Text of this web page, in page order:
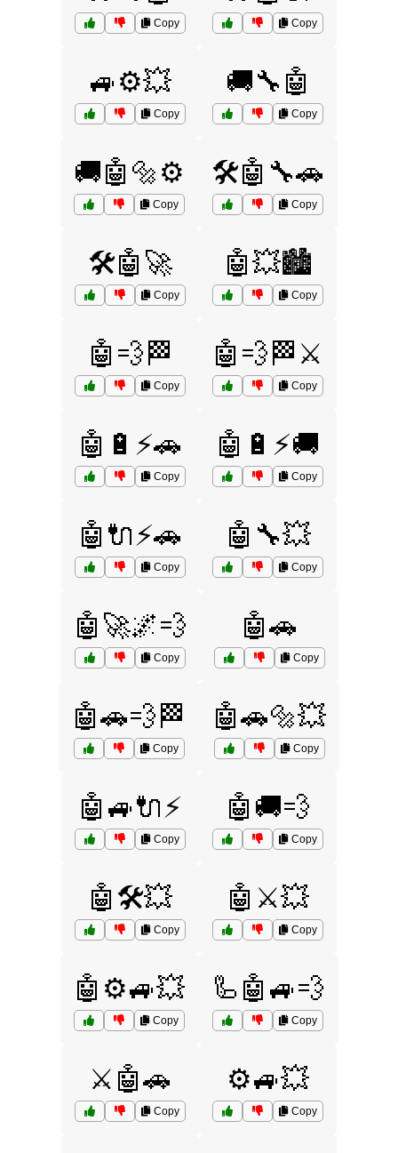
Copy Copy
🚙⚙️💥
Copy
🚚🔧🤖
Copy
🚚🤖🔩⚙️
Copy
🛠️🤖🔧🚗
Copy
🛠️🤖🚀
Copy
🤖💥🏙️
Copy
🤖💨🏁
Copy
🤖💨🏁⚔️
Copy
🤖🔋⚡🚗
Copy
🤖🔋⚡🚚
Copy
🤖🔌⚡🚗
Copy
🤖🔧💥
Copy
🤖🚀🌌💨
Copy
🤖🚗
Copy
🤖🚗💨🏁
Copy
🤖🚗🔩💥
Copy
🤖🚙🔌⚡
Copy
🤖🚚💨
Copy
🤖🛠️💥
Copy
🤖⚔️💥
Copy
🤖⚙️🚙💥
Copy
🦾🤖🚙💨
Copy
⚔️🤖🚗
Copy
⚙️🚙💥
Copy